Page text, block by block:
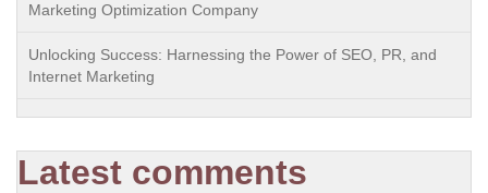
Marketing Optimization Company
Unlocking Success: Harnessing the Power of SEO, PR, and
Internet Marketing
Latest comments